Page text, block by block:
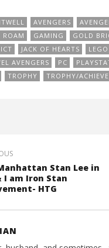
AVENGERS
ROAM GAMING GOLD
JACK OF HEARTS LEGO
AVENGERS PC
TROPHY TROPHY/
Stan Lee in
I am Iron Stan
HTG